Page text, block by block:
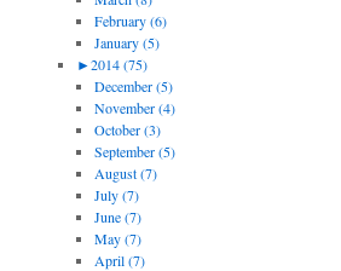
February (6)
January (5)
►2014 (75)
December (5)
November (4)
October (3)
September (5)
August (7)
July (7)
June (7)
May (7)
April (7)